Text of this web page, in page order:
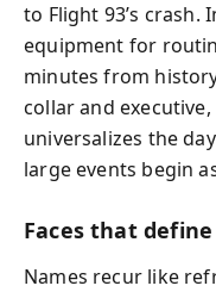
to Flight 93’s crash.
equipment for
minutes from
collar and
universalizes the
large events begin
Faces that
Names recur like